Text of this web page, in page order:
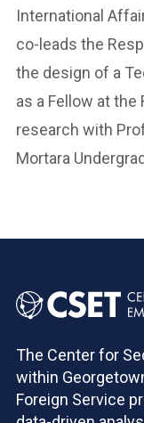
International
co-leads the
the design of a
as a Fellow at
research with
Mortara
The Center for
within
Foreign Service